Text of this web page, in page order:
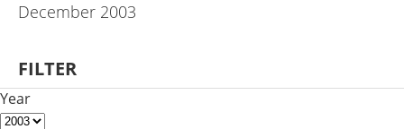
December 2003
FILTER
Year